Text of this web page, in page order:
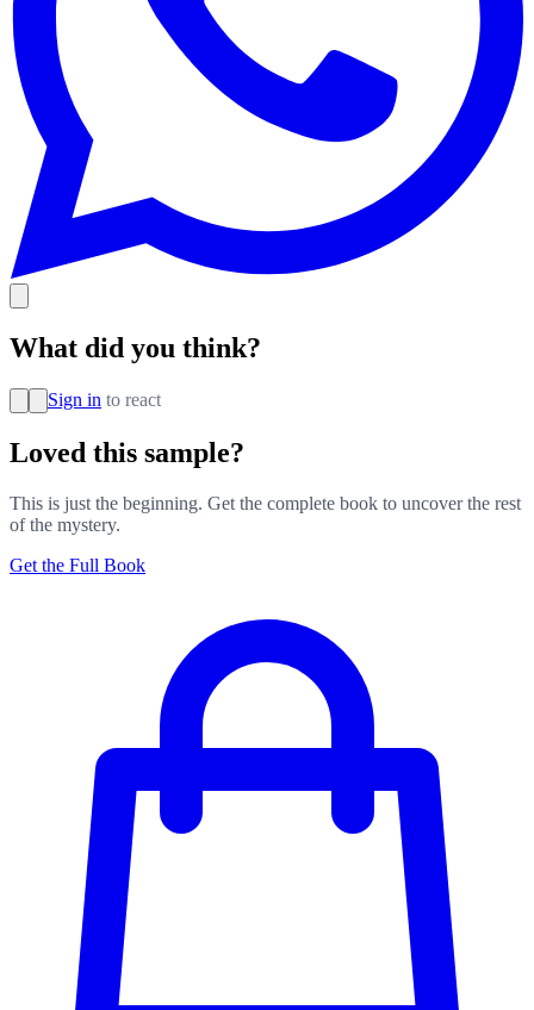
What did you think?
Sign in to react
Loved this sample?
This is just the beginning. Get the complete book to uncover the rest
of the mystery.
Get the Full Book